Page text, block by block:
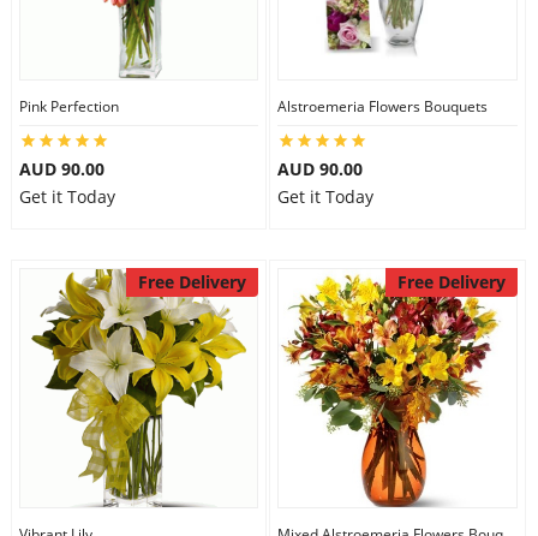
Pink Perfection
AUD 90.00
Get it Today
Alstroemeria Flowers Bouquets
AUD 90.00
Get it Today
Free Delivery Free Delivery